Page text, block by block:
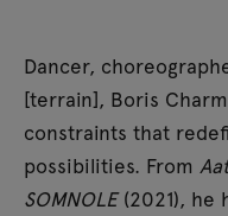
Dancer,
[terrain], Boris
constraints that
possibilities. From
SOMNOLE(2021), he